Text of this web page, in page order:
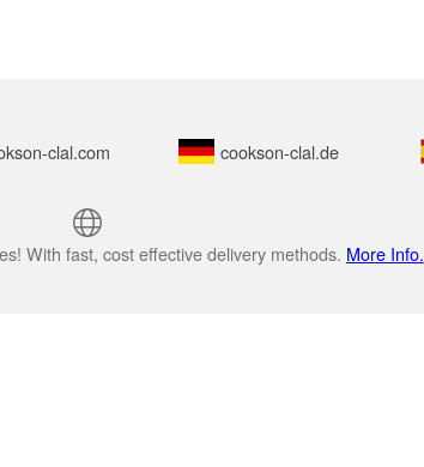
clal.com cookson-clal.de
With fast, cost effective delivery methods. More Info.